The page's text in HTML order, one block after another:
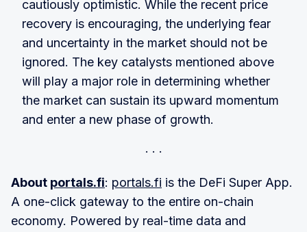
cautiously optimistic. While the recent price
recovery is encouraging, the underlying fear
and uncertainty in the market should not be
ignored. The key catalysts mentioned above
will play a major role in determining whether
the market can sustain its upward momentum
and enter a new phase of growth.
About portals.fi: portals.fi is the DeFi Super App.
A one-click gateway to the entire on-chain
economy. Powered by real-time data and